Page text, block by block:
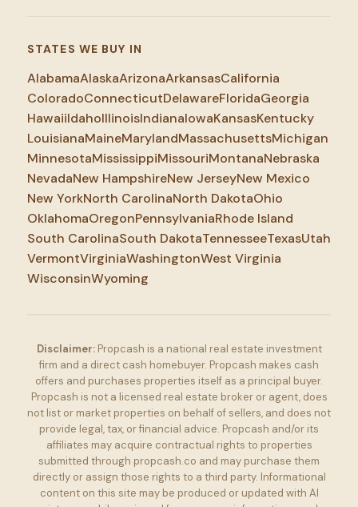
STATES WE BUY IN
AlabamaAlaskaArizonaArkansasCalifornia
ColoradoConnecticutDelawareFloridaGeorgia
HawaiiIdahoIllinoisIndianaIowaKansasKentucky
LouisianaMaineMarylandMassachusettsMichigan
MinnesotaMississippiMissouriMontanaNebraska
NevadaNew HampshireNew JerseyNew Mexico
New YorkNorth CarolinaNorth DakotaOhio
OklahomaOregonPennsylvaniaRhode Island
South CarolinaSouth DakotaTennesseeTexasUtah
VermontVirginiaWashingtonWest Virginia
WisconsinWyoming
Disclaimer:Propcash is a national real estate investment
firm and a direct cash homebuyer. Propcash makes cash
offers and purchases properties itself as a principal buyer.
Propcash is not a licensed real estate broker or agent, does
not list or market properties on behalf of sellers, and does not
provide legal, tax, or financial advice. Propcash and/or its
affiliates may acquire contractual rights to properties
submitted through propcash.co and may purchase them
directly or assign those rights to a third party. Informational
content on this site may be produced or updated with AI